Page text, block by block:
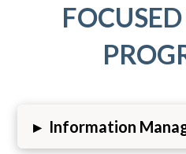
▸ Information